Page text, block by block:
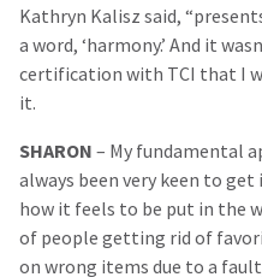
Kathryn Kalisz said,
a word, ‘harmony.’ And it
certification with TCI that I
it.
SHARON – My fundamental
always been very keen to
how it feels to be put in the
of people getting rid of
on wrong items due to a